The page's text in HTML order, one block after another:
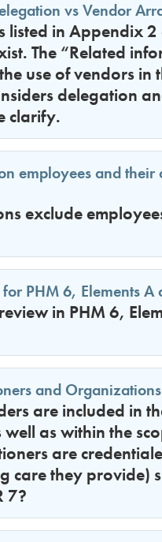
vs Vendor
listed in Appendix
The “Related
use of vendors in
delegation
clarify.
employees and
exclude
PHM 6, Elements A
in PHM 6,
and Organizations
are included in
well as within the
are
care they provide)
7?